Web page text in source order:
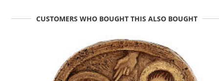
CUSTOMERS WHO BOUGHT THIS ALSO BOUGHT